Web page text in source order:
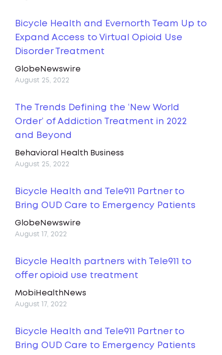
Bicycle Health and Evernorth Team Up to
Expand Access to Virtual Opioid Use
Disorder Treatment
GlobeNewswire
August 25, 2022
The Trends Defining the ‘New World
Order’ of Addiction Treatment in 2022
and Beyond
Behavioral Health Business
August 25, 2022
Bicycle Health and Tele911 Partner to
Bring OUD Care to Emergency Patients
GlobeNewswire
August 17, 2022
Bicycle Health partners with Tele911 to
offer opioid use treatment
MobiHealthNews
August 17, 2022
Bicycle Health and Tele911 Partner to
Bring OUD Care to Emergency Patients